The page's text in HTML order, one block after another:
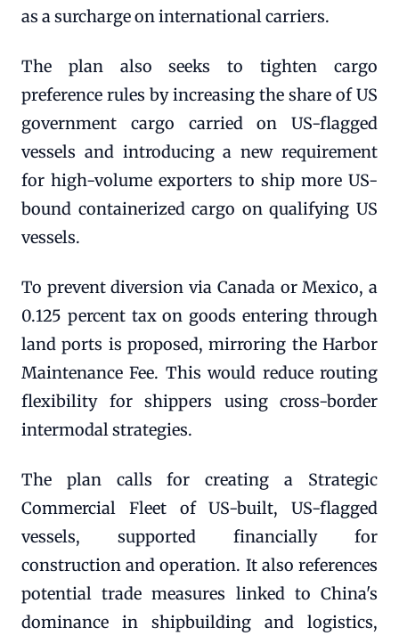
as a surcharge on international carriers.
The plan also seeks to tighten cargo
preference rules by increasing the share of US
government cargo carried on US-flagged
vessels and introducing a new requirement
for high-volume exporters to ship more US-
bound containerized cargo on qualifying US
vessels.
To prevent diversion via Canada or Mexico, a
0.125 percent tax on goods entering through
land ports is proposed, mirroring the Harbor
Maintenance Fee. This would reduce routing
flexibility for shippers using cross-border
intermodal strategies.
The plan calls for creating a Strategic
Commercial Fleet of US-built, US-flagged
vessels, supported financially for
construction and operation. It also references
potential trade measures linked to China's
dominance in shipbuilding and logistics,